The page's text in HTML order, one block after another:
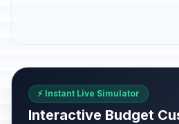
⚡ Instant Live Simulator
Interactive Budget